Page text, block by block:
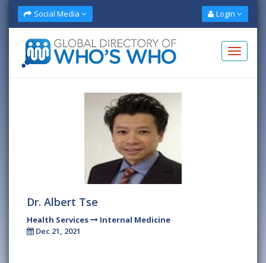
Social Media Login
Dr. Albert Tse
Health Services
Internal Medicine
Dec 21, 2021